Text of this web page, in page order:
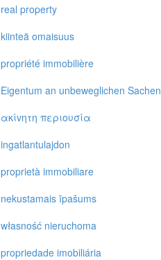
real property
kiinteä omaisuus
propriété immobilière
Eigentum an unbeweglichen Sachen
ακίvητη περιoυσία
ingatlantulajdon
proprietà immobiliare
nekustamais īpašums
własność nieruchoma
propriedade imobiliária